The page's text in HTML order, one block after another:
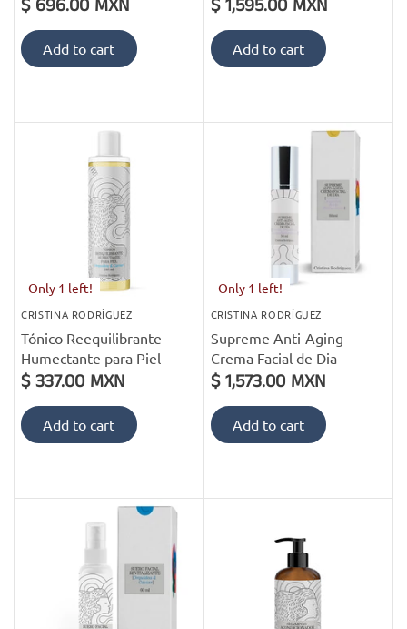
$ 696.00 MXN
Add to cart
$ 1,595.00 MXN
Add to cart
Only 1 left!
CRISTINA RODRÍGUEZ
Tónico Reequilibrante
Humectante para Piel
$ 337.00 MXN
Add to cart
Only 1 left!
CRISTINA RODRÍGUEZ
Supreme Anti-Aging
Crema Facial de Dia
$ 1,573.00 MXN
Add to cart